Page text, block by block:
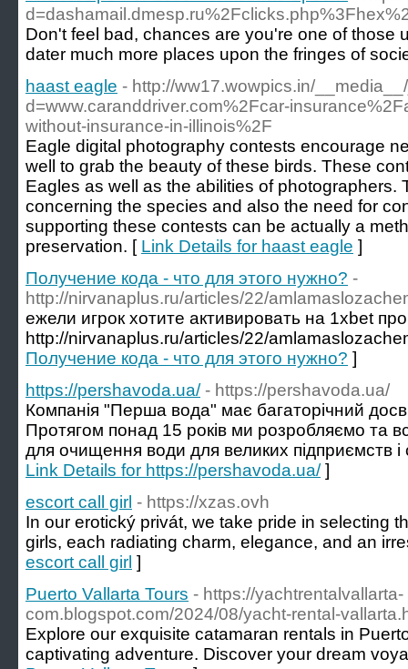
Don't feel bad, chances are you're one of those
dater much more places upon the fringes of
haast eagle - http://ww17.wowpics.in/
d=www.caranddriver.com%2Fcar-
without-insurance-in-illinois%2F
Eagle digital photography contests encourage
well to grab the beauty of these birds. These
Eagles as well as the abilities of photographers.
concerning the species and also the need for
supporting these contests can be actually a
preservation. [ Link Details for haast eagle ]
Получение кода - что для этого нужно? -
http://nirvanaplus.ru/articles/22/
ежели игрок хотите активировать на 1xbet
http://nirvanaplus.ru/articles/22/
Получение кода - что для этого нужно? ]
https://pershavoda.ua/ - https://pershavoda.ua/
Компанія "Перша вода" має багаторічний
Протягом понад 15 років ми розробляємо та
для очищення води для великих підприємств і
Link Details for https://pershavoda.ua/]
escort call girl - https://xzas.ovh
In our erotický privát, we take pride in selecting
girls, each radiating charm, elegance, and an
escort call girl ]
Puerto Vallarta Tours - https://yachtrentalvallarta-
com.blogspot.com/2024/08/yacht-rental-
Explore our exquisite catamaran rentals in
captivating adventure. Discover your dream